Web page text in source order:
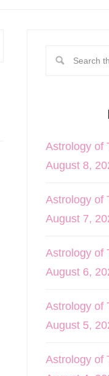
Astrology of
August 8,
Astrology of
August 7,
Astrology of
August 6,
Astrology of
August 5,
Astrology of